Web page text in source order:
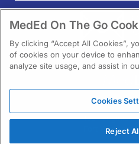
1301 Virginia
Fort
MedEd On The Go
By clicking “Accept All Cookies”,
of cookies on your device to
analyze site usage, and assist in
Cookies
Reject